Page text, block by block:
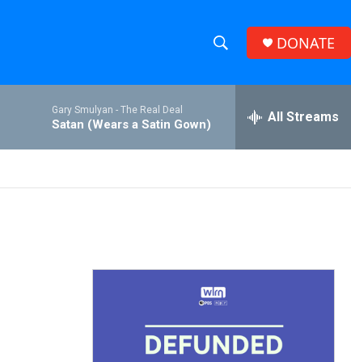
h
w
S
r
h
e
r
c
h
DONATE
Gary Smulyan - The Real Deal
Satan (Wears a Satin Gown) All Streams